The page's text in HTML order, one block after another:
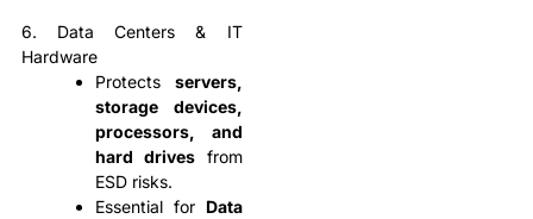
6. Data Centers & IT
Hardware
Protects servers,
storage devices,
processors, and
hard drivesfrom
ESD risks.
Essential for Data